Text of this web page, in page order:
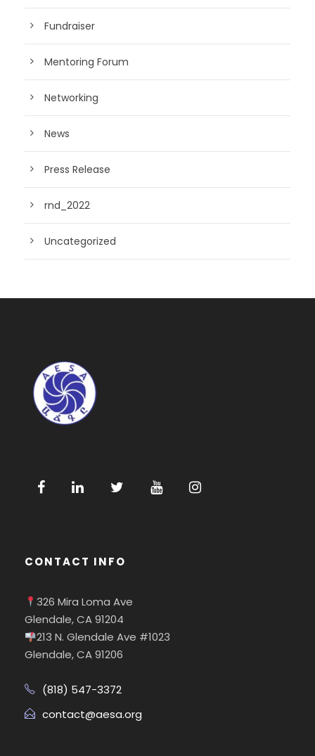
Fundraiser
Mentoring Forum
Networking
News
Press Release
rnd_2022
Uncategorized
CONTACT INFO
326 Mira Loma Ave
Glendale, CA 91204
213 N. Glendale Ave #1023
Glendale, CA 91206
(818) 547-3372
contact@aesa.org